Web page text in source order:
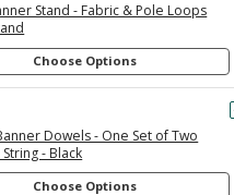
Stand - Fabric & Pole Loops
Choose Options
Dowels - One Set of Two
- Black
Choose Options